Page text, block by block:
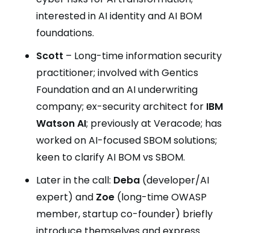
interested in AI identity and AI BOM
foundations.
Scott – Long-time information security
practitioner; involved with Gentics
Foundation and an AI underwriting
company; ex-security architect for IBM
Watson AI; previously at Veracode; has
worked on AI-focused SBOM solutions;
keen to clarify AI BOM vs SBOM.
Later in the call: Deba (developer/AI
expert) and Zoe (long-time OWASP
member, startup co-founder) briefly